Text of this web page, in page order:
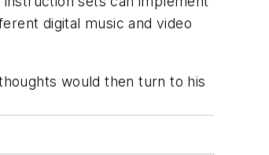
digital music and video
would then turn to his